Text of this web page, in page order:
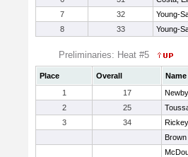
7
32
Young-
8
33 Young-
Preliminaries: Heat #5
Place Overall
Name
1
17
2
25
3
34